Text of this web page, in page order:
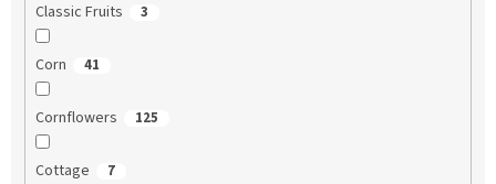
Classic Fruits 3
Corn 41
Cornflowers 125
Cottage 7